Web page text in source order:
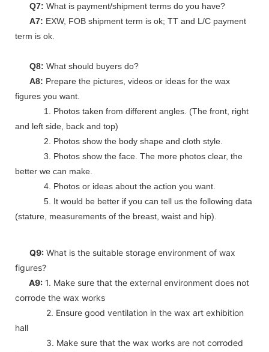
Q7: What is payment/shipment terms do you have?
A7: EXW, FOB shipment term is ok; TT and L/C payment
term is ok.
Q8: What should buyers do?
A8: Prepare the pictures, videos or ideas for the wax
figures you want.
1. Photos taken from different angles. (The front, right
and left side, back and top)
2. Photos show the body shape and cloth style.
3. Photos show the face. The more photos clear, the
better we can make.
4. Photos or ideas about the action you want.
5. It would be better if you can tell us the following data
(stature, measurements of the breast, waist and hip).
Q9: What is the suitable storage environment of wax
figures?
A9: 1. Make sure that the external environment does not
corrode the wax works
2. Ensure good ventilation in the wax art exhibition
hall
3. Make sure that the wax works are not corroded